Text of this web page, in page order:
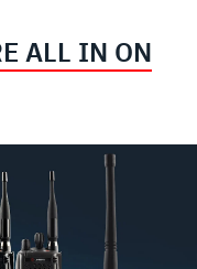
ALL IN ON